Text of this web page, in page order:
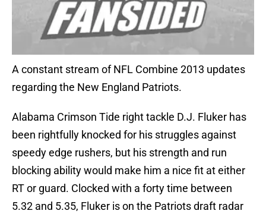
A constant stream of NFL Combine 2013 updates
regarding the New England Patriots.
Alabama Crimson Tide right tackle D.J. Fluker has
been rightfully knocked for his struggles against
speedy edge rushers, but his strength and run
blocking ability would make him a nice fit at either
RT or guard. Clocked with a forty time between
5.32 and 5.35, Fluker is on the Patriots draft radar